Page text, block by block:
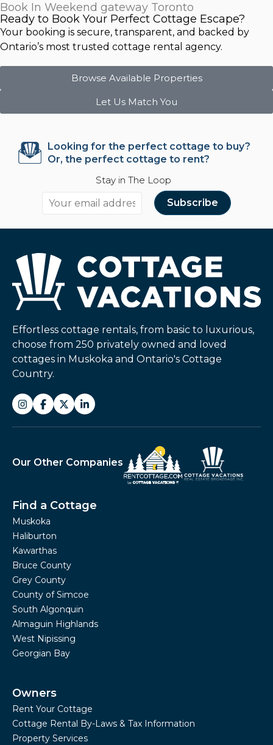
Book In Weekend gateway Toronto
Ready to Book Your Perfect Cottage Escape?
Your booking is secure, transparent, and backed by
Ontario’s most trusted cottage rental agency.
Browse Available Properties
Let Us Match You
Looking for the perfect cottage to buy?
Or, the perfect cottage to rent?
Stay in The Loop
Effortless cottage rentals, from basic to luxurious,
choose from 250 privately owned and loved
cottages in Muskoka and Ontario's Cottage
Country.
Our Other Companies
Find a Cottage
Muskoka
Haliburton
Kawarthas
Bruce County
Grey County
County of Simcoe
South Algonquin
Almaguin Highlands
West Nipissing
Georgian Bay
Owners
Rent Your Cottage
Cottage Rental By-Laws & Tax Information
Property Services